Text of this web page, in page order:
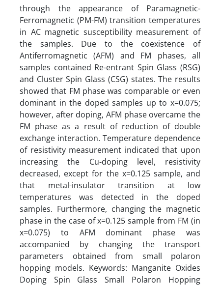
through the appearance of Paramagnetic-
Ferromagnetic (PM-FM) transition temperatures
in AC magnetic susceptibility measurement of
the samples. Due to the coexistence of
Antiferromagnetic (AFM) and FM phases, all
samples contained Re-entrant Spin Glass (RSG)
and Cluster Spin Glass (CSG) states. The results
showed that FM phase was comparable or even
dominant in the doped samples up to x=0.075;
however, after doping, AFM phase overcame the
FM phase as a result of reduction of double
exchange interaction. Temperature dependence
of resistivity measurement indicated that upon
increasing the Cu-doping level, resistivity
decreased, except for the x=0.125 sample, and
that metal-insulator transition at low
temperatures was detected in the doped
samples. Furthermore, changing the magnetic
phase in the case of x=0.125 sample from FM (in
x=0.075) to AFM dominant phase was
accompanied by changing the transport
parameters obtained from small polaron
hopping models. Keywords: Manganite Oxides
Doping Spin Glass Small Polaron Hopping